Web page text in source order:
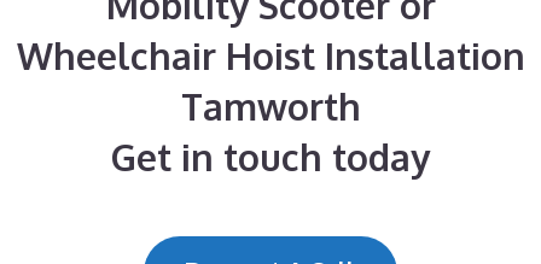
Wheelchair Hoist Installation
Tamworth
Get in touch today